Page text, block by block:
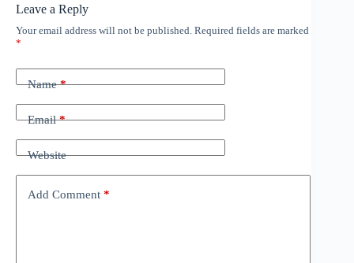
Leave a Reply
Your email address will not be published. Required fields are marked
*
Name*
Email*
Website
Add Comment *